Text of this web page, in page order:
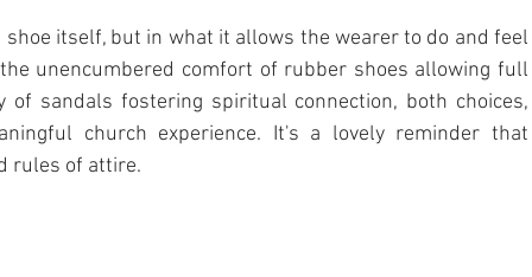
itself, but in what it allows the wearer to do and feel
unencumbered comfort of rubber shoes allowing full
sandals fostering spiritual connection, both choices,
church experience. It's a lovely reminder that
rules of attire.